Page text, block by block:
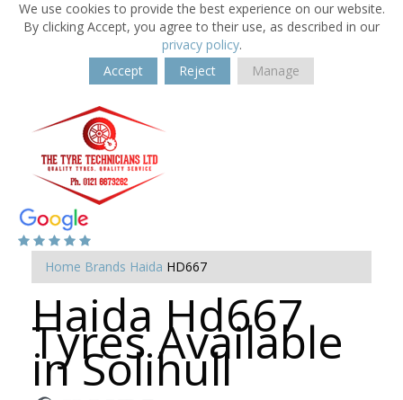
We use cookies to provide the best experience on our website.
By clicking Accept, you agree to their use, as described in our
privacy policy.
Accept
Reject Manage
Home Brands Haida HD667
Haida Hd667
Tyres Available
in Solihull